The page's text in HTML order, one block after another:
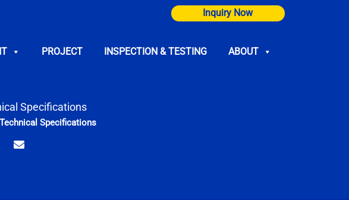
Inquiry Now
PROJECT INSPECTION & TESTING ABOUT
Specifications
Specifications